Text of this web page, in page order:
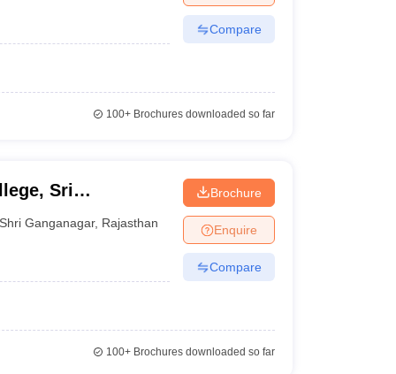
Compare
100+Brochures downloaded so far
Sri
Shri Ganganagar, Rajasthan
Brochure
Enquire
Compare
100+Brochures downloaded so far